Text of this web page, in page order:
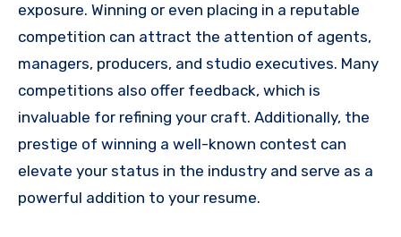
exposure. Winning or even placing in a reputable
competition can attract the attention of agents,
managers, producers, and studio executives. Many
competitions also offer feedback, which is
invaluable for refining your craft. Additionally, the
prestige of winning a well-known contest can
elevate your status in the industry and serve as a
powerful addition to your resume.